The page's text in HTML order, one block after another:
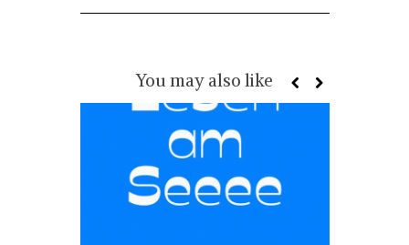
You may also like